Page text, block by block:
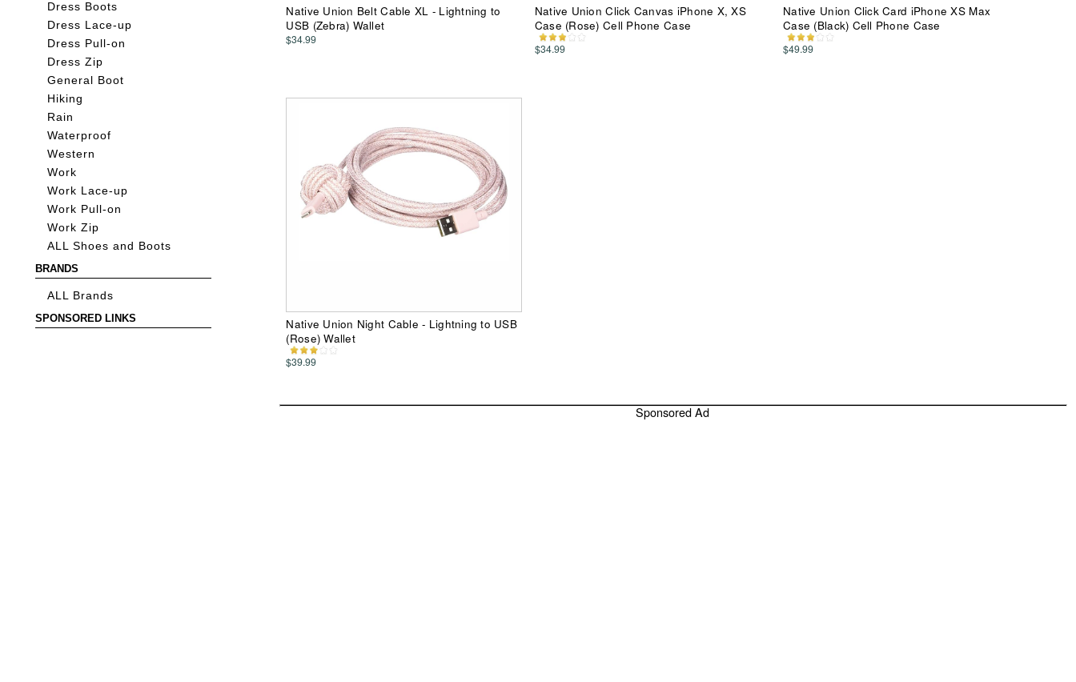
Dress Boots
Dress Lace-up
Dress Pull-on
Dress Zip
General Boot
Hiking
Rain
Waterproof
Western
Work
Work Lace-up
Work Pull-on
Work Zip
ALL Shoes and Boots
BRANDS
ALL Brands
SPONSORED LINKS
Native Union Belt Cable XL - Lightning to
USB (Zebra) Wallet
$34.99
Native Union Click Canvas iPhone X, XS
Case (Rose) Cell Phone Case
$34.99
Native Union Click Card iPhone XS Max
Case (Black) Cell Phone Case
$49.99
Native Union Night Cable - Lightning to USB
(Rose) Wallet
$39.99
Sponsored Ad